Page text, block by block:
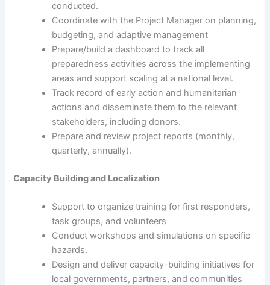
conducted.
Coordinate with the Project Manager on planning,
budgeting, and adaptive management
Prepare/build a dashboard to track all
preparedness activities across the implementing
areas and support scaling at a national level.
Track record of early action and humanitarian
actions and disseminate them to the relevant
stakeholders, including donors.
Prepare and review project reports (monthly,
quarterly, annually).
Capacity Building and Localization
Support to organize training for first responders,
task groups, and volunteers
Conduct workshops and simulations on specific
hazards.
Design and deliver capacity-building initiatives for
local governments, partners, and communities